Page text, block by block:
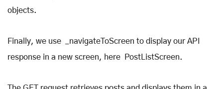
objects.
Finally, we use _navigateToScreen to display our API
response in a new screen, here PostListScreen.